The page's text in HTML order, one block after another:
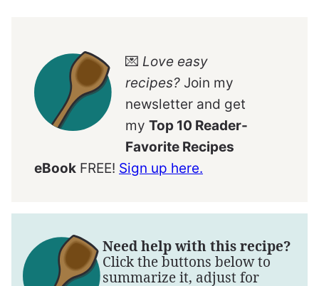
💌 Love easy
recipes? Join my
newsletter and get
my Top 10 Reader-
Favorite Recipes
eBook FREE! Sign up here.
Need help with this recipe?
Click the buttons below to
summarize it, adjust for